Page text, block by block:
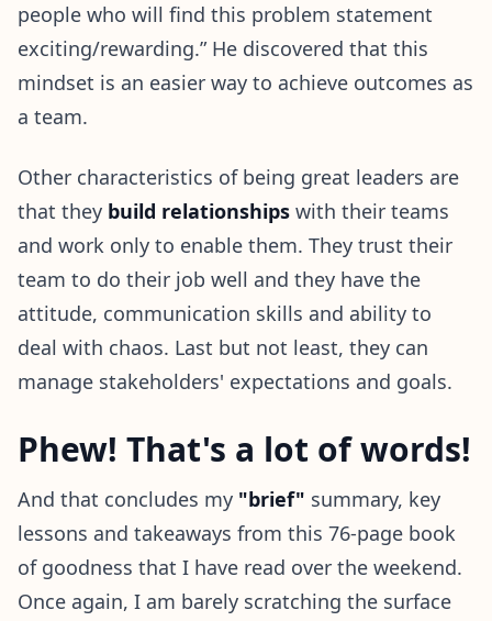
people who will find this problem statement
exciting/rewarding.” He discovered that this
mindset is an easier way to achieve outcomes as
a team.
Other characteristics of being great leaders are
that they build relationships with their teams
and work only to enable them. They trust their
team to do their job well and they have the
attitude, communication skills and ability to
deal with chaos. Last but not least, they can
manage stakeholders' expectations and goals.
Phew! That's a lot of words!
And that concludes my "brief" summary, key
lessons and takeaways from this 76-page book
of goodness that I have read over the weekend.
Once again, I am barely scratching the surface